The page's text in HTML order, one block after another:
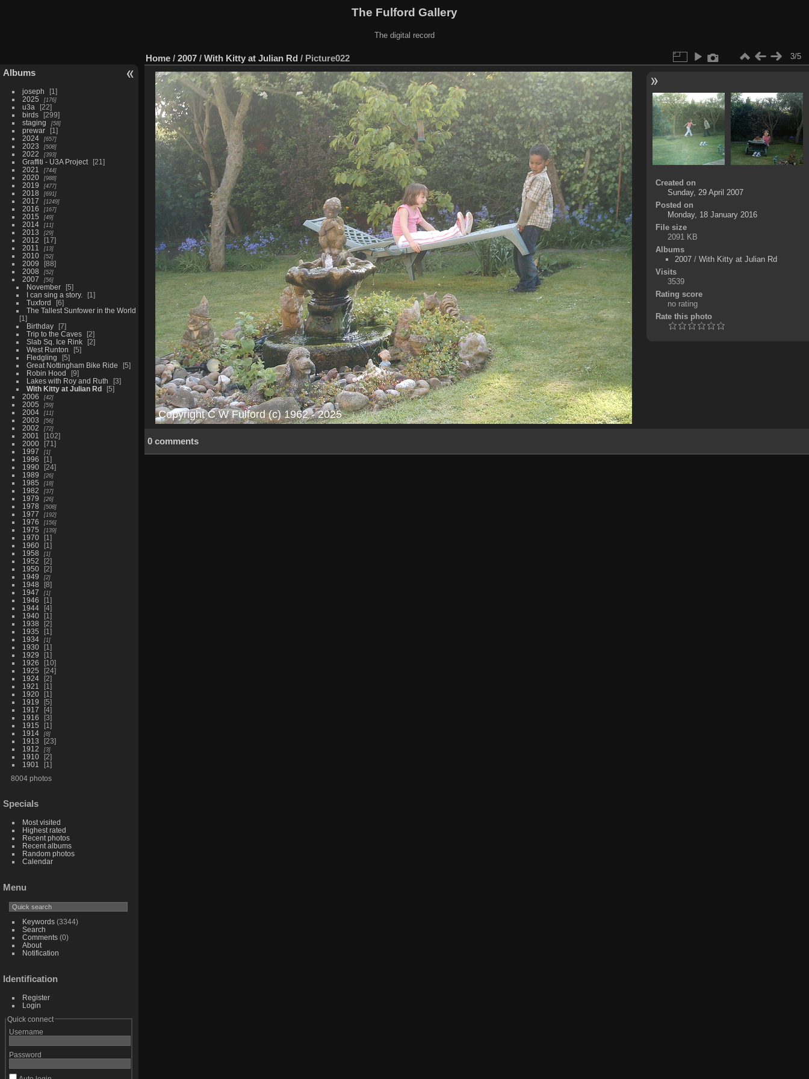
The Fulford Gallery
The digital record
Albums
joseph
1
2025
176
u3a
22
birds
299
staging
58
prewar
1
2024
657
2023 508
2022 393
Graffiti - U3A Project
21
2021
744
2020 988
2019 477
2018 691
2017 1249
2016 167
2015 49
2014 11
2013 29
2012
17
2011
13
2010 52
2009
88
2008
52
2007 56
November
5
I can sing a story.
1
Tuxford
6
The Tallest Sunfower in the World
1
Birthday
7
Trip to the Caves
2
Slab Sq. Ice Rink
2
West Runton
5
Fledgling
5
Great Nottingham Bike Ride
5
Robin Hood
9
Lakes with Roy and Ruth
3
With Kitty at Julian Rd
5
2006
42
2005 59
2004 11
2003 56
2002 72
2001
102
2000
71
1997
1
1996
1
1990
24
1989
26
1985 18
1982 37
1979 26
1978 508
1977 192
1976 156
1975 139
1970
1
1960
1
1958
1
1952
2
1950
2
1949
2
1948
8
1947
1
1946
1
1944
4
1940
1
1938
2
1935
1
1934
1
1930
1
1929
1
1926
10
1925
24
1924
2
1921
1
1920
1
1919
5
1917
4
1916
3
1915
1
1914
8
1913
23
1912
3
1910
2
1901
1
8004 photos
Specials
Most visited
Highest rated
Recent photos
Recent albums
Random photos
Calendar
Menu
Keywords(3344)
Search
Comments(0)
About
Notification
Identification
Register
Login
Quick connect
Username
Password
Home / 2007 / With Kitty at Julian Rd / Picture022 3/5
Created on
Sunday, 29 April 2007
Posted on
Monday, 18 January 2016
File size
2091 KB
Albums
2007 /With Kitty at Julian Rd
Visits
3539
Rating score
no rating
Rate this photo
0 comments